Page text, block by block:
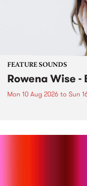
FEATURE SOUNDS
Rowena Wise -
Mon 10 Aug 2026 to Sun